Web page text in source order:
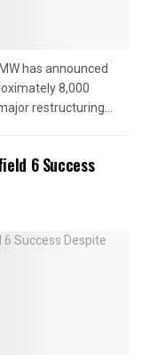
has announced
8,000
restructuring...
6 Success